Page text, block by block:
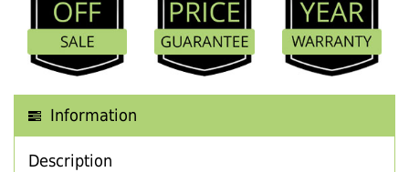
Information
Description